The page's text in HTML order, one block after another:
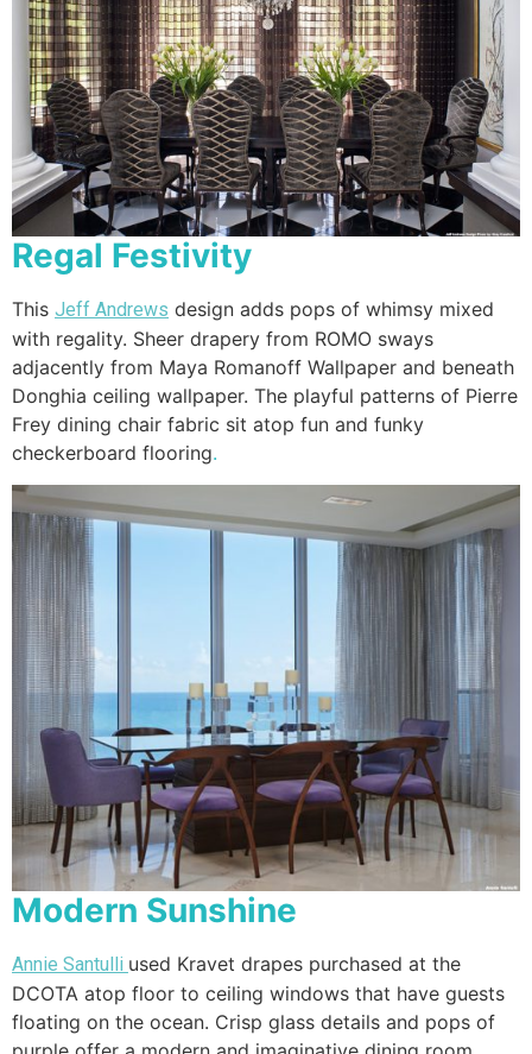
Regal Festivity
This Jeff Andrews design adds pops of whimsy mixed
with regality. Sheer drapery from ROMO sways
adjacently from Maya Romanoff Wallpaper and beneath
Donghia ceiling wallpaper. The playful patterns of Pierre
Frey dining chair fabric sit atop fun and funky
checkerboard flooring.
Modern Sunshine
Annie Santulli used Kravet drapes purchased at the
DCOTA atop floor to ceiling windows that have guests
floating on the ocean. Crisp glass details and pops of